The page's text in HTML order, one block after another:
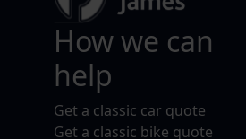
How we can
help
Get a classic car quote
Get a classic bike quote